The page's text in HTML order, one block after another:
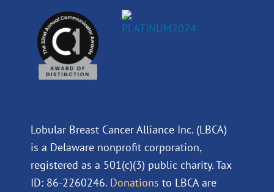
Lobular Breast Cancer Alliance Inc. (LBCA)
is a Delaware nonprofit corporation,
registered as a 501(c)(3) public charity. Tax
ID: 86-2260246. Donations to LBCA are